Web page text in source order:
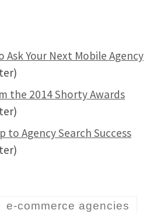
Ask Your Next Mobile Agency
the 2014 Shorty Awards
to Agency Search Success
e-commerce agencies